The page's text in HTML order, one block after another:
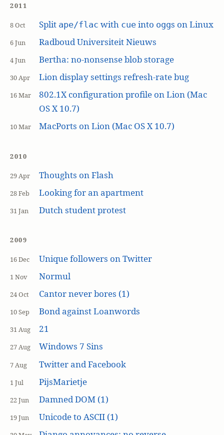
2011
8 Oct Split ape/flac with cueinto oggs on Linux
6 Jun Radboud Universiteit Nieuws
4 Jun Bertha: no-nonsense blob storage
30 Apr Lion display settings refresh-rate bug
16 Mar
802.1X configuration profile on Lion (Mac
OS X 10.7)
10 Mar MacPorts on Lion (Mac OS X 10.7)
2010
29 Apr Thoughts on Flash
28 Feb Looking for an apartment
31 Jan Dutch student protest
2009
16 Dec Unique followers on Twitter
1 Nov Normul
24 Oct Cantor never bores (1)
10 Sep Bond against Loanwords
31 Aug 21
27 Aug Windows 7 Sins
7 Aug Twitter and Facebook
1 Jul PijsMarietje
22 Jun Damned DOM (1)
19 Jun Unicode to ASCII (1)